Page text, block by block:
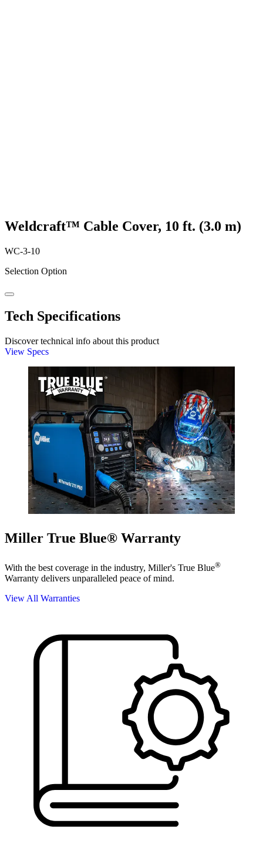
Weldcraft™ Cable Cover, 10 ft. (3.0 m)
WC-3-10
Selection Option
Tech Specifications
Discover technical info about this product
View Specs
Miller True Blue® Warranty
With the best coverage in the industry, Miller's True Blue®
Warranty delivers unparalleled peace of mind.
View All Warranties